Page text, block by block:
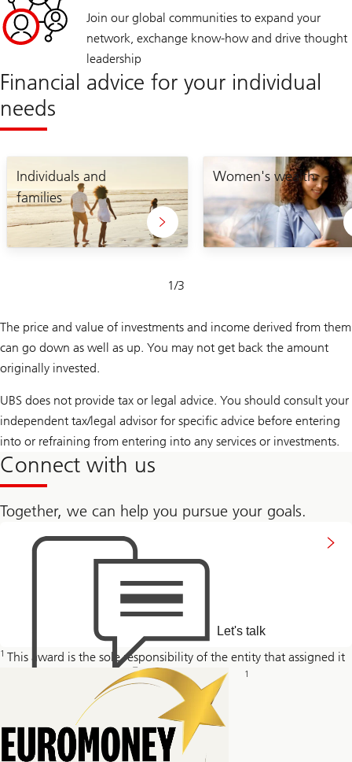
Join our global communities to expand your
network, exchange know-how and drive thought
leadership
Financial advice for your individual
needs
Individuals and
families
Women's wealth
1/3
1-
The price and value of investments and income derived from them
can go down as well as up. You may not get back the amount
originally invested.
UBS does not provide tax or legal advice. You should consult your
independent tax/legal advisor for specific advice before entering
into or refraining from entering into any services or investments.
Connect with us
Together, we can help you pursue your goals.
Let's talk
1 This award is the sole responsibility of the entity that assigned it
1